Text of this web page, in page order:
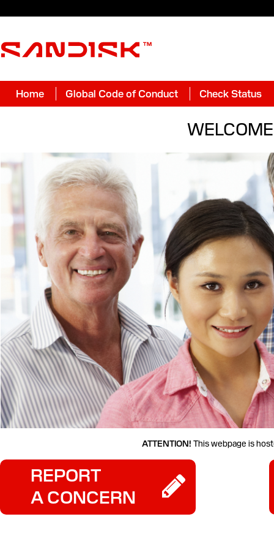
Home Global Code of Conduct Check Status
ATTENTION! This webpage is
REPORT
A CONCERN